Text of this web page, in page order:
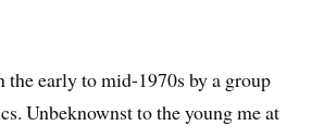
the early to mid-1970s by a group
Unbeknownst to the young me at